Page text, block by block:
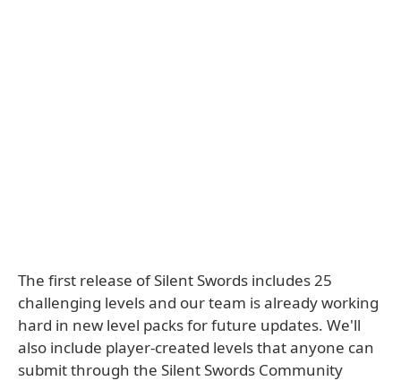
The first release of Silent Swords includes 25
challenging levels and our team is already working
hard in new level packs for future updates. We'll
also include player-created levels that anyone can
submit through the Silent Swords Community